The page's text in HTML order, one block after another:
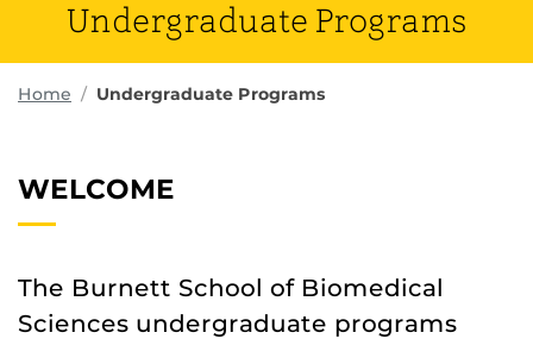
Undergraduate Programs
Home Undergraduate Programs
WELCOME
The Burnett School of Biomedical
Sciences undergraduate programs